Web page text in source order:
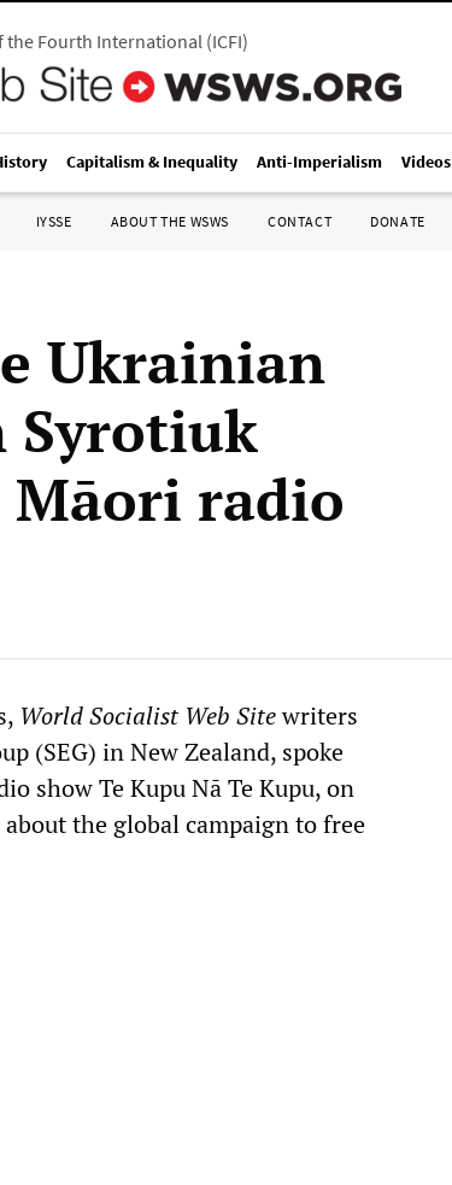
the Fourth International(ICFI)
Capitalism & Inequality Anti-Imperialism Videos
IYSSE ABOUT THE WSWS CONTACT DONATE
Ukrainian
Syrotiuk
Māori radio
World Socialist Web Sitewriters
(SEG) in New Zealand, spoke
show Te Kupu Nā Te Kupu, on
the global campaign to free